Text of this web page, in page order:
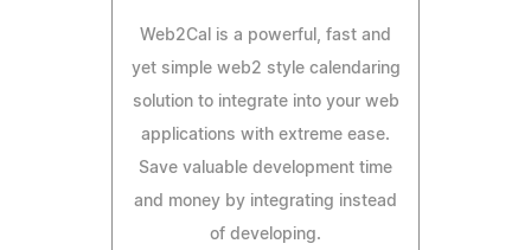
Web2Cal is a powerful, fast and
yet simple web2 style calendaring
solution to integrate into your web
applications with extreme ease.
Save valuable development time
and money by integrating instead
of developing.